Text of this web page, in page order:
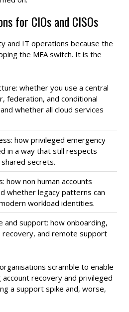
for CIOs and CISOs
and IT operations because the
the MFA switch. It is the
whether you use a central
federation, and conditional
whether all cloud services
how privileged emergency
in a way that still respects
shared secrets.
how non human accounts
whether legacy patterns can
workload identities.
and support: how onboarding,
recovery, and remote support
scramble to enable
recovery and privileged
a support spike and, worse,